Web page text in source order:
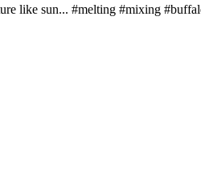
like sun... #melting #mixing